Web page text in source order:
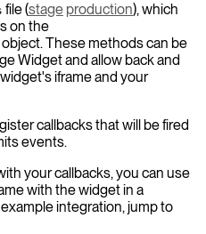
file (stage production), which
on the
object. These methods can be
Widget and allow back and
iframe and your
callbacks that will be fired
events.
your callbacks, you can use
with the widget in a
integration, jump to